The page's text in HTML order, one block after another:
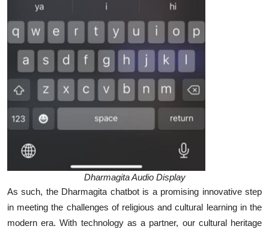
Dharmagita Audio Display
As such, the Dharmagita chatbot is a promising innovative step
in meeting the challenges of religious and cultural learning in the
modern era. With technology as a partner, our cultural heritage